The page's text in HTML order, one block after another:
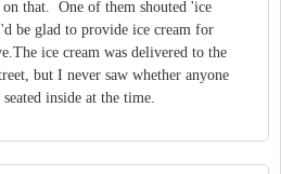
that. One of them shouted 'ice
be glad to provide ice cream for
ice cream was delivered to the
but I never saw whether anyone
inside at the time.